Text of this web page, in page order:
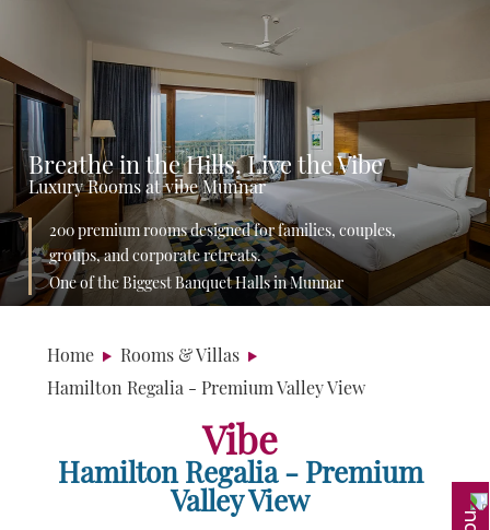
Breathe in the Hills, Live the Vibe
Luxury Rooms at vibe Munnar
200 premium rooms designed for families, couples,
groups, and corporate retreats.
One of the Biggest Banquet Halls in Munnar
Home
Rooms & Villas
Hamilton Regalia - Premium Valley View
Vibe
Hamilton Regalia - Premium
Valley View